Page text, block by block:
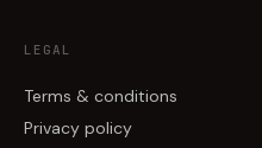
LEGAL
Terms & conditions
Privacy policy